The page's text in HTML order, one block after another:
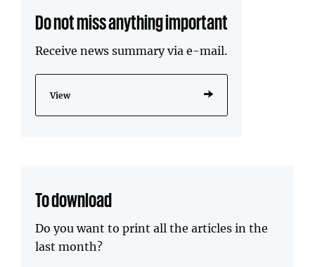
Do not miss anything important
Receive news summary via e-mail.
View
To download
Do you want to print all the articles in the
last month?